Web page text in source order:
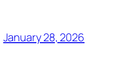
January 28, 2026